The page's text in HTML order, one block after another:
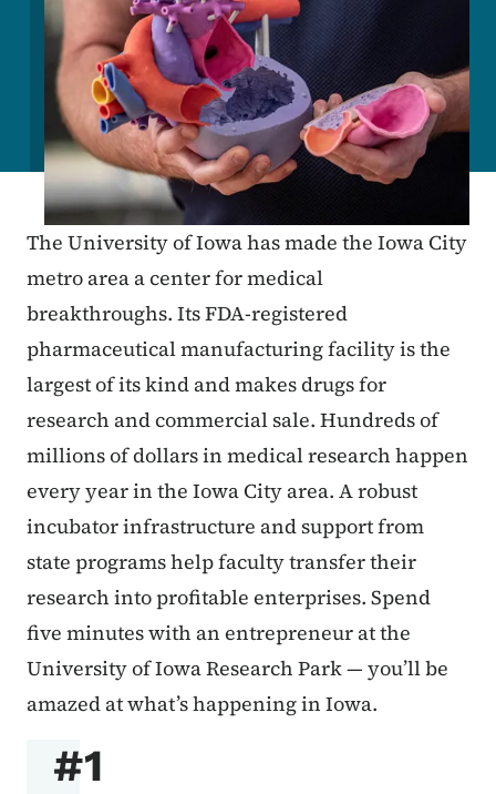
The University of Iowa has made the Iowa City
metro area a center for medical
breakthroughs. Its FDA-registered
pharmaceutical manufacturing facility is the
largest of its kind and makes drugs for
research and commercial sale. Hundreds of
millions of dollars in medical research happen
every year in the Iowa City area. A robust
incubator infrastructure and support from
state programs help faculty transfer their
research into profitable enterprises. Spend
five minutes with an entrepreneur at the
University of Iowa Research Park — you’ll be
amazed at what’s happening in Iowa.
#1